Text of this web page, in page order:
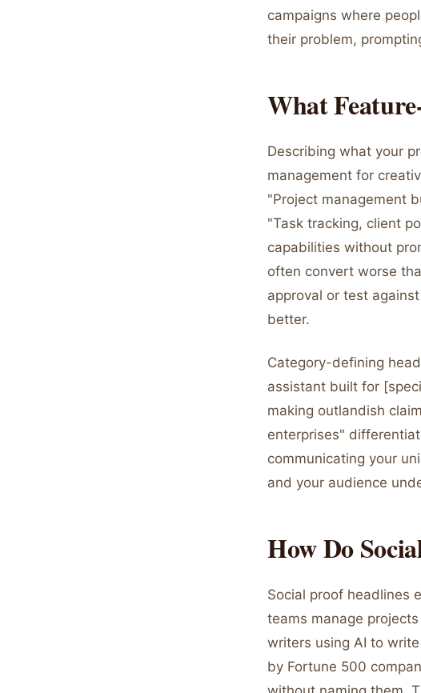
campaigns where
their problem,
What
Describing what your
management for
"Project management
"Task tracking, client
capabilities without
often convert worse
approval or test
better.
Category-defining
assistant built for
making outlandish
enterprises"
communicating your
and your audience
How Do
Social proof headlines
teams manage
writers using AI to
by Fortune 500